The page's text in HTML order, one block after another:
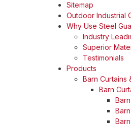
Sitemap
Outdoor Industrial
Why Use Steel
Industry
Superior
Testimonials
Products
Barn Curtains
Barn